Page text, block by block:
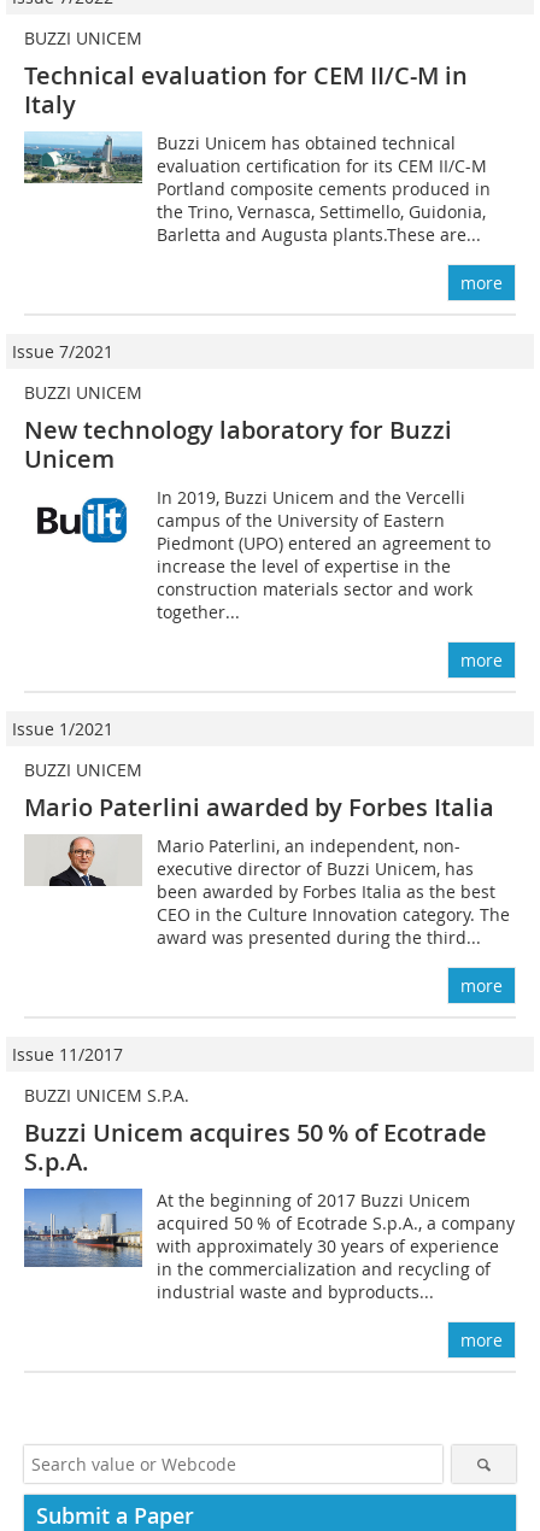
BUZZI UNICEM
Technical evaluation for CEM II/C-M in
Italy
Buzzi Unicem has obtained technical
evaluation certification for its CEM II/C-M
Portland composite cements produced in
the Trino, Vernasca, Settimello, Guidonia,
Barletta and Augusta plants.These are...
more
Issue 7/2021
BUZZI UNICEM
New technology laboratory for Buzzi
Unicem
In 2019, Buzzi Unicem and the Vercelli
campus of the University of Eastern
Piedmont (UPO) entered an agreement to
increase the level of expertise in the
construction materials sector and work
together...
more
Issue 1/2021
BUZZI UNICEM
Mario Paterlini awarded by Forbes Italia
Mario Paterlini, an independent, non-
executive director of Buzzi Unicem, has
been awarded by Forbes Italia as the best
CEO in the Culture Innovation category. The
award was presented during the third...
more
Issue 11/2017
BUZZI UNICEM S.P.A.
Buzzi Unicem acquires 50 % of Ecotrade
S.p.A.
At the beginning of 2017 Buzzi Unicem
acquired 50 % of Ecotrade S.p.A., a company
with approximately 30 years of experience
in the commercialization and recycling of
industrial waste and byproducts...
more
Submit a Paper